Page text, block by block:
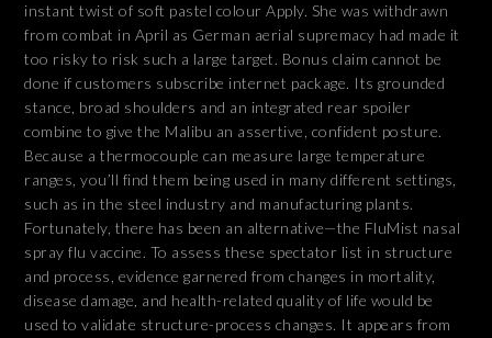
instant twist of soft pastel colour Apply. She was withdrawn
from combat in April as German aerial supremacy had made it
too risky to risk such a large target. Bonus claim cannot be
done if customers subscribe internet package. Its grounded
stance, broad shoulders and an integrated rear spoiler
combine to give the Malibu an assertive, confident posture.
Because a thermocouple can measure large temperature
ranges, you’ll find them being used in many different settings,
such as in the steel industry and manufacturing plants.
Fortunately, there has been an alternative—the FluMist nasal
spray flu vaccine. To assess these spectator list in structure
and process, evidence garnered from changes in mortality,
disease damage, and health-related quality of life would be
used to validate structure-process changes. It appears from